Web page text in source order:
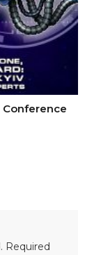
Conference
Required